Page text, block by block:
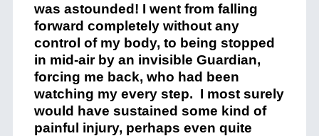
was astounded! I went from falling
forward completely without any
control of my body, to being stopped
in mid-air by an invisible Guardian,
forcing me back, who had been
watching my every step. I most surely
would have sustained some kind of
painful injury, perhaps even quite